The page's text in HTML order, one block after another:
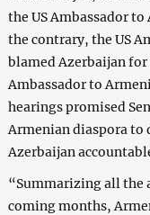
the US Ambassador to
the contrary, the US
blamed Azerbaijan
Ambassador to
hearings promised
Armenian diaspora
Azerbaijan
“Summarizing all the
coming months,